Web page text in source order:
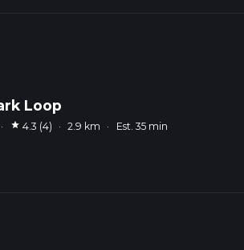
Loop
· star 4.3 (4) · 2.9 km · Est. 35 min